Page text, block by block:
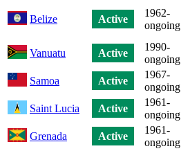
Belize Active
1962-
ongoing
Vanuatu
Active
1990-
ongoing
Samoa Active
1967-
ongoing
Saint Lucia Active
1961-
ongoing
Grenada Active
1961-
ongoing